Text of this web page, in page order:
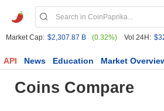
Market Cap: $2,307.87 B (0.32%) Vol 24H:
API News Education Market
Coins Compare